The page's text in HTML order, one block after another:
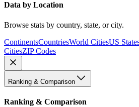
Data by Location
Browse stats by country, state, or city.
ContinentsCountriesWorld CitiesUS
CitiesZIP Codes
Ranking & Comparison
Ranking & Comparison